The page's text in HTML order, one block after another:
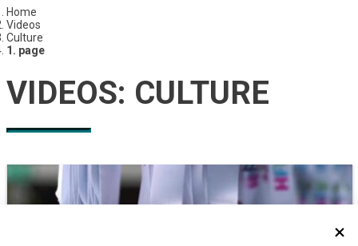
Home
Videos
Culture
1. page
VIDEOS: CULTURE